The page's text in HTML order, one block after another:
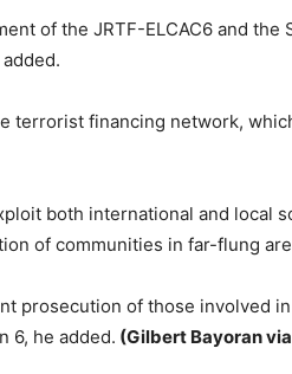
of the JRTF-ELCAC6 and
terrorist financing network,
both international and local
of communities in far-flung
prosecution of those involved
6, he added. (Gilbert Bayoran